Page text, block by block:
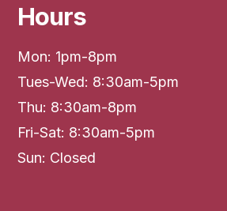
Hours
Mon: 1pm-8pm
Tues-Wed: 8:30am-5pm
Thu: 8:30am-8pm
Fri-Sat: 8:30am-5pm
Sun: Closed